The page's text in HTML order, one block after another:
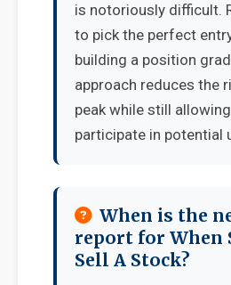
is notoriously difficult.
to pick the perfect
building a position
approach reduces the
peak while still
participate in potential
When is the
report for When
Sell A Stock?